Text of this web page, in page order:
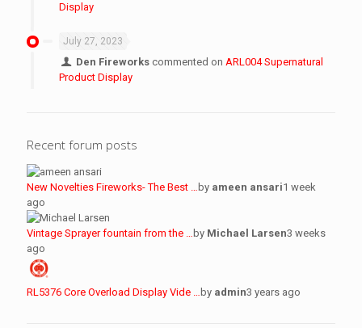
Display
July 27, 2023
Den Fireworks commented onARL004 Supernatural
Product Display
Recent forum posts
New Novelties Fireworks- The Best … by ameen ansari1 week
ago
Vintage Sprayer fountain from the … by Michael Larsen3 weeks
ago
RL5376 Core Overload Display Vide … by admin3 years ago